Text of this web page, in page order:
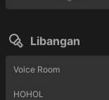
Libangan
Voice Room
HOHOL